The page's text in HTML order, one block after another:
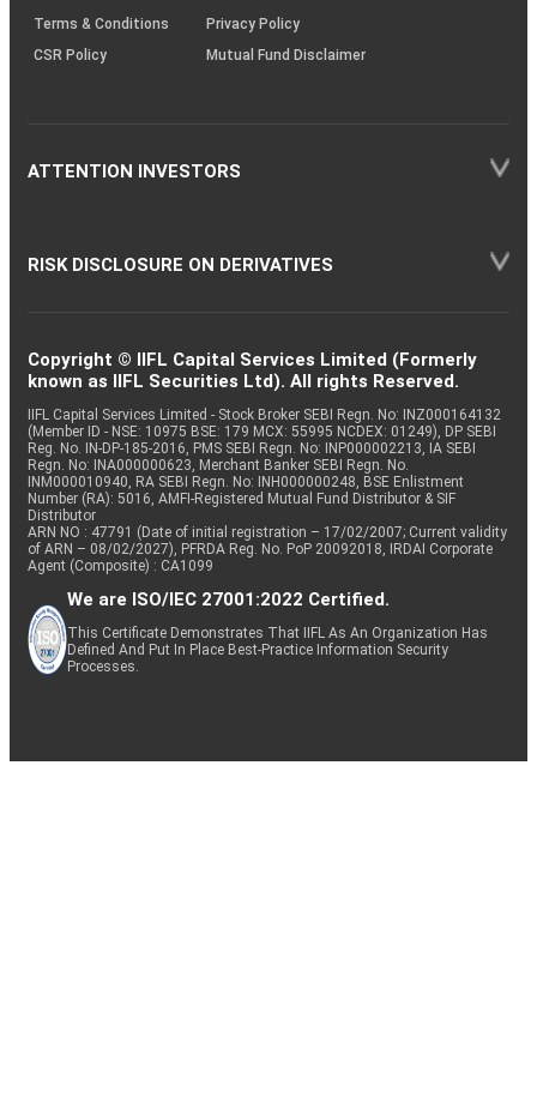
Terms & Conditions
Privacy Policy
CSR Policy
Mutual Fund Disclaimer
ATTENTION INVESTORS
RISK DISCLOSURE ON DERIVATIVES
Copyright © IIFL Capital Services Limited (Formerly
known as IIFL Securities Ltd). All rights Reserved.
IIFL Capital Services Limited - Stock Broker SEBI Regn. No: INZ000164132
(Member ID - NSE: 10975 BSE: 179 MCX: 55995 NCDEX: 01249), DP SEBI
Reg. No. IN-DP-185-2016, PMS SEBI Regn. No: INP000002213, IA SEBI
Regn. No: INA000000623, Merchant Banker SEBI Regn. No.
INM000010940, RA SEBI Regn. No: INH000000248, BSE Enlistment
Number (RA): 5016, AMFI-Registered Mutual Fund Distributor & SIF
Distributor
ARN NO : 47791 (Date of initial registration – 17/02/2007; Current validity
of ARN – 08/02/2027), PFRDA Reg. No. PoP 20092018, IRDAI Corporate
Agent (Composite) : CA1099
We are ISO/IEC 27001:2022 Certified.
This Certificate Demonstrates That IIFL As An Organization Has
Defined And Put In Place Best-Practice Information Security
Processes.